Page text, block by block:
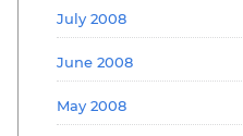
July 2008
June 2008
May 2008